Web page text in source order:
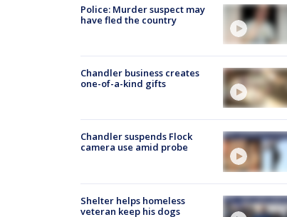
Police: Murder suspect may
have fled the country
Chandler business creates
one-of-a-kind gifts
Chandler suspends Flock
camera use amid probe
Shelter helps homeless
veteran keep his dogs